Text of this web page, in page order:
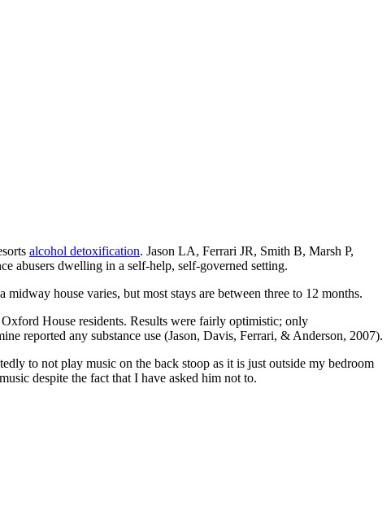
alcohol detoxification. Jason LA, Ferrari JR, Smith B, Marsh P,
abusers dwelling in a self-help, self-governed setting.
house varies, but most stays are between three to 12 months.
House residents. Results were fairly optimistic; only
reported any substance use (Jason, Davis, Ferrari, & Anderson, 2007).
to not play music on the back stoop as it is just outside my bedroom
despite the fact that I have asked him not to.